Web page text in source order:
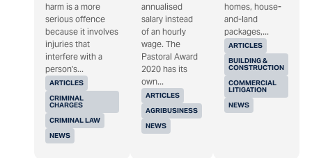
ARTICLES
CRIMINAL
CHARGES
CRIMINAL LAW
NEWS
harm is a more
serious offence
because it involves
injuries that
interfere with a
person's...
ARTICLES
AGRIBUSINESS
NEWS
annualised
salary instead
of an hourly
wage. The
Pastoral Award
2020 has its
own...
ARTICLES
BUILDING &
CONSTRUCTION
COMMERCIAL
LITIGATION
NEWS
homes, house-
and-land
packages,...